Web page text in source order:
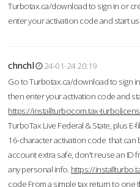
Turbotax.ca/download to sign in or
enter your activation code and start
chnchl
24-01-24 20:19
Go to Turbotax.ca/download to sign
then enter your activation code and
https://installturbocom.tax-
TurboTax Live Federal & State, plus
16-character activation code that
account extra safe, don't reuse an ID
any personal info. https://
code From a simple tax return to one